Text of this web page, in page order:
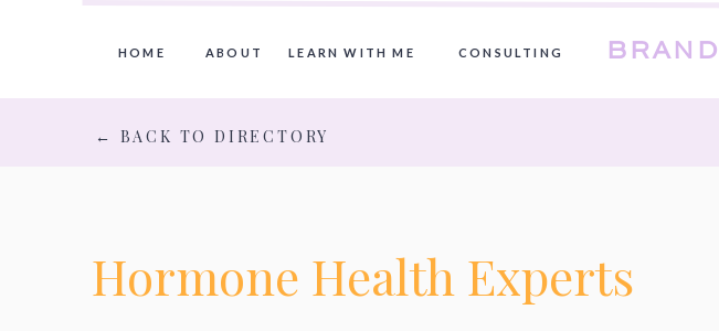
HOME ABOUT CONSULTING
LEARN WITH ME
← BACK TO DIRECTORY
Hormone Health Experts